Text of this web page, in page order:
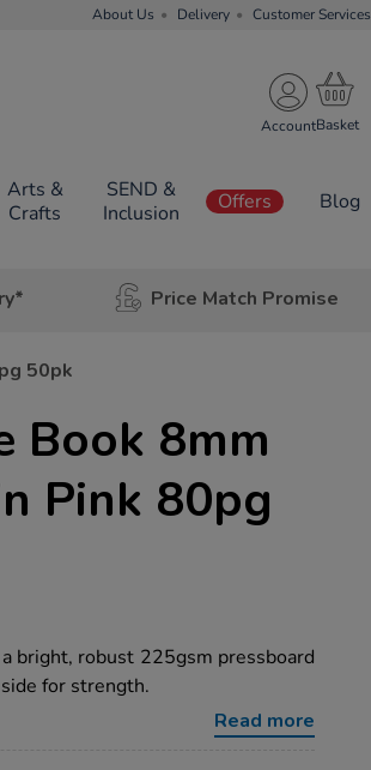
About Us Delivery Customer Services
Account
Arts &
Crafts
SEND &
Inclusion
Offers Blog
Price Match Promise
50pk
Book 8mm
Pink 80pg
bright, robust 225gsm pressboard
for strength.
Read more